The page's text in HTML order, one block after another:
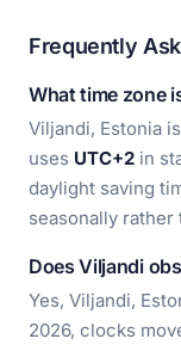
Frequently
What time zone
Viljandi, Estonia
uses UTC+2 in
daylight saving
seasonally rather
Does Viljandi
Yes, Viljandi,
2026, clocks